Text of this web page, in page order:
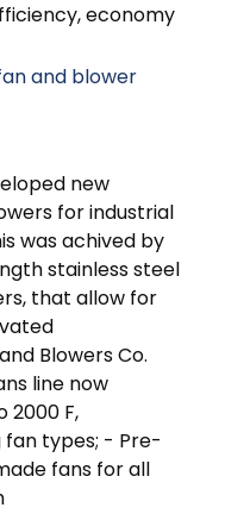
economy
and blower
new
for industrial
was achived by
stainless steel
that allow for
Blowers Co.
line now
2000 F,
fan types; - Pre-
fans for all